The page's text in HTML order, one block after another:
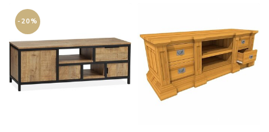
-20%